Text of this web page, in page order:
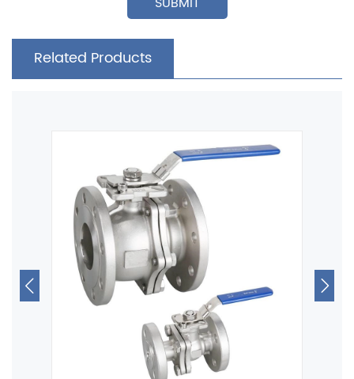
Related Products
 